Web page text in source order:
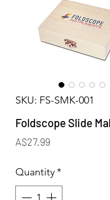
SKU: FS-SMK-001
Foldscope Slide
A$27.99
Quantity*